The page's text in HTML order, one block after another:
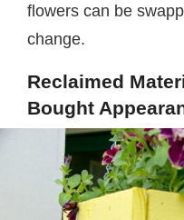
flowers can be
change.
Reclaimed
Bought